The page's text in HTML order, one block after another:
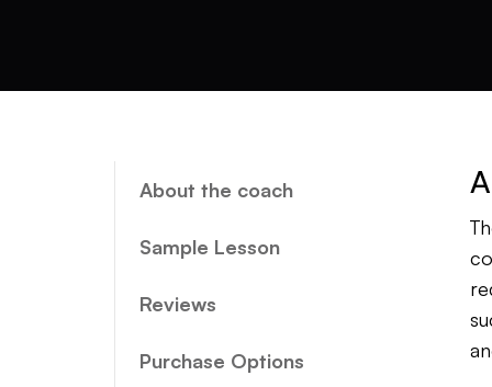
About the coach
Sample Lesson
Reviews
Purchase Options